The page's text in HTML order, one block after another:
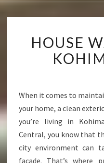
HOUSE
When it comes to
your home, a clean
you’re living in
Central, you know that
city environment can
facade. That’s where